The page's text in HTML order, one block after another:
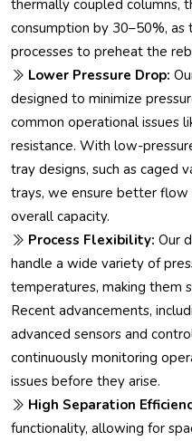
thermally coupled columns,
consumption by 30–50%,
processes to preheat the
Lower Pressure Drop:
designed to minimize
common operational issues
resistance. With low-
tray designs, such as caged
trays, we ensure better flow
overall capacity.
Process Flexibility: Our
handle a wide variety of
temperatures, making them
Recent advancements,
advanced sensors and
continuously monitoring
issues before they arise.
High Separation
functionality, allowing for